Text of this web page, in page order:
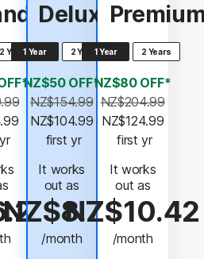
2 Years
Deluxe
1 Year 2 Years
NZ$50 OFF*
NZ$154.99
NZ$104.99
first yr
It works
out as
NZ$8.75
/month
1 Year 2 Years
NZ$80 OFF*
NZ$204.99
NZ$124.99
first yr
It works
out as
NZ$10.42
/month